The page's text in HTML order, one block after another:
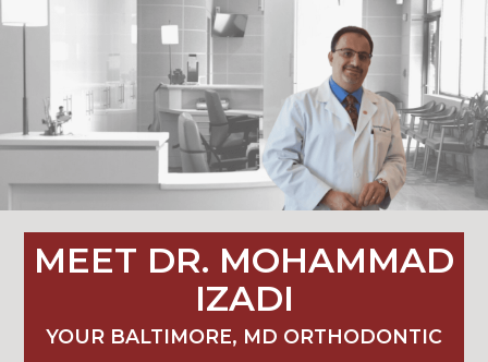
MEET DR. MOHAMMAD
IZADI
YOUR BALTIMORE, MD ORTHODONTIC